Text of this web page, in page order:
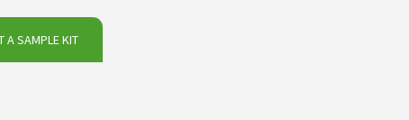
A SAMPLE KIT